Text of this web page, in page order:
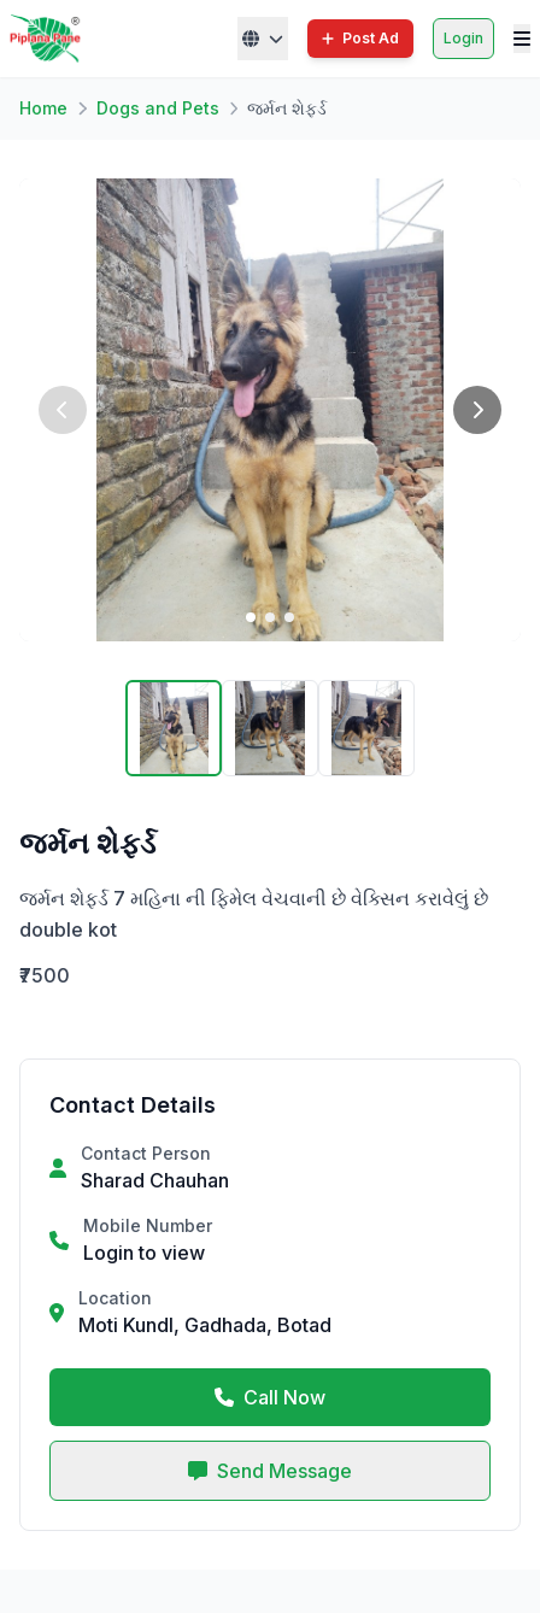
Post Ad Login
Home Dogs and Pets જર્મન શેફર્ડ
જર્મન શેફર્ડ
જર્મન શેફર્ડ 7 મહિના ની ફિમેલ વેચવાની છે વેક્સિન કરાવેલું છે
double kot
₹7500
Contact Details
Contact Person
Sharad Chauhan
Mobile Number
Login to view
Location
Moti Kundl, Gadhada, Botad
Call Now
Send Message